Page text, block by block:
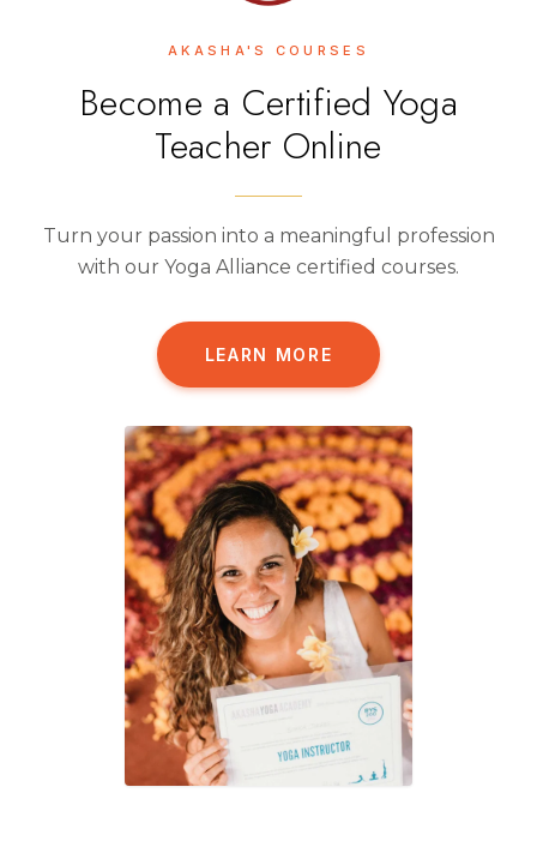
AKASHA'S COURSES
Become a Certified Yoga
Teacher Online
Turn your passion into a meaningful profession
with our Yoga Alliance certified courses.
LEARN MORE